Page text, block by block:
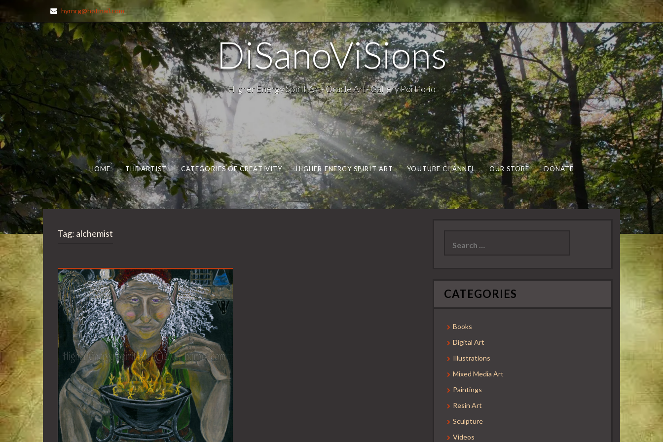
hyrnrg@hotmail.com
DiSanoViSions
Higher Energy Spirit Art- Oracle Art- Gallery Portfolio
HOME THE ARTIST CATEGORIES OF CREATIVITY HIGHER ENERGY SPIRIT ART YOUTUBE CHANNEL OUR STORE DONATE
Tag: alchemist
CATEGORIES
Books
Digital Art
Illustrations
Mixed Media Art
Paintings
Resin Art
Sculpture
Videos